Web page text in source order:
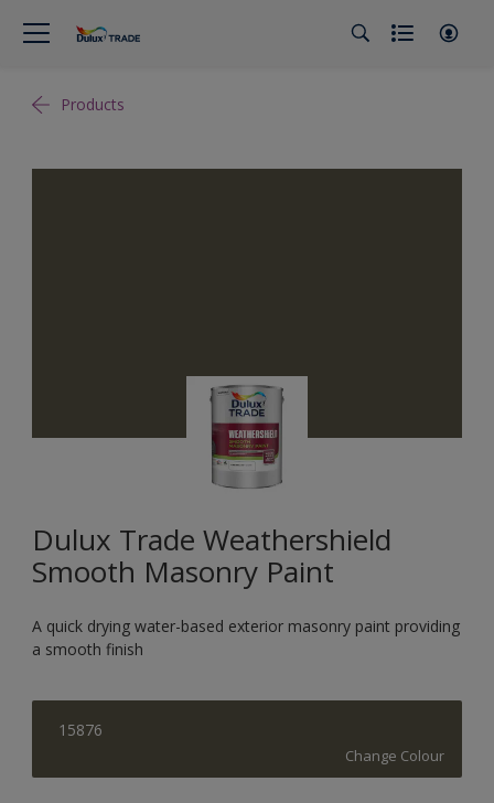
Products
Dulux Trade Weathershield
Smooth Masonry Paint
A quick drying water-based exterior masonry paint providing
a smooth finish
15876
Change Colour